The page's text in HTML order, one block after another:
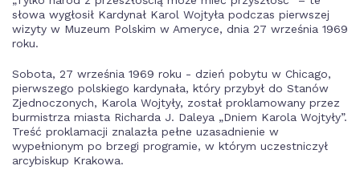
słowa wygłosił Kardynał Karol Wojtyła podczas pierwszej
wizyty w Muzeum Polskim w Ameryce, dnia 27 września 1969
roku.
Sobota, 27 września 1969 roku - dzień pobytu w Chicago,
pierwszego polskiego kardynała, który przybył do Stanów
Zjednoczonych, Karola Wojtyły, został proklamowany przez
burmistrza miasta Richarda J. Daleya „Dniem Karola Wojtyły”.
Treść proklamacji znalazła pełne uzasadnienie w
wypełnionym po brzegi programie, w którym uczestniczył
arcybiskup Krakowa.